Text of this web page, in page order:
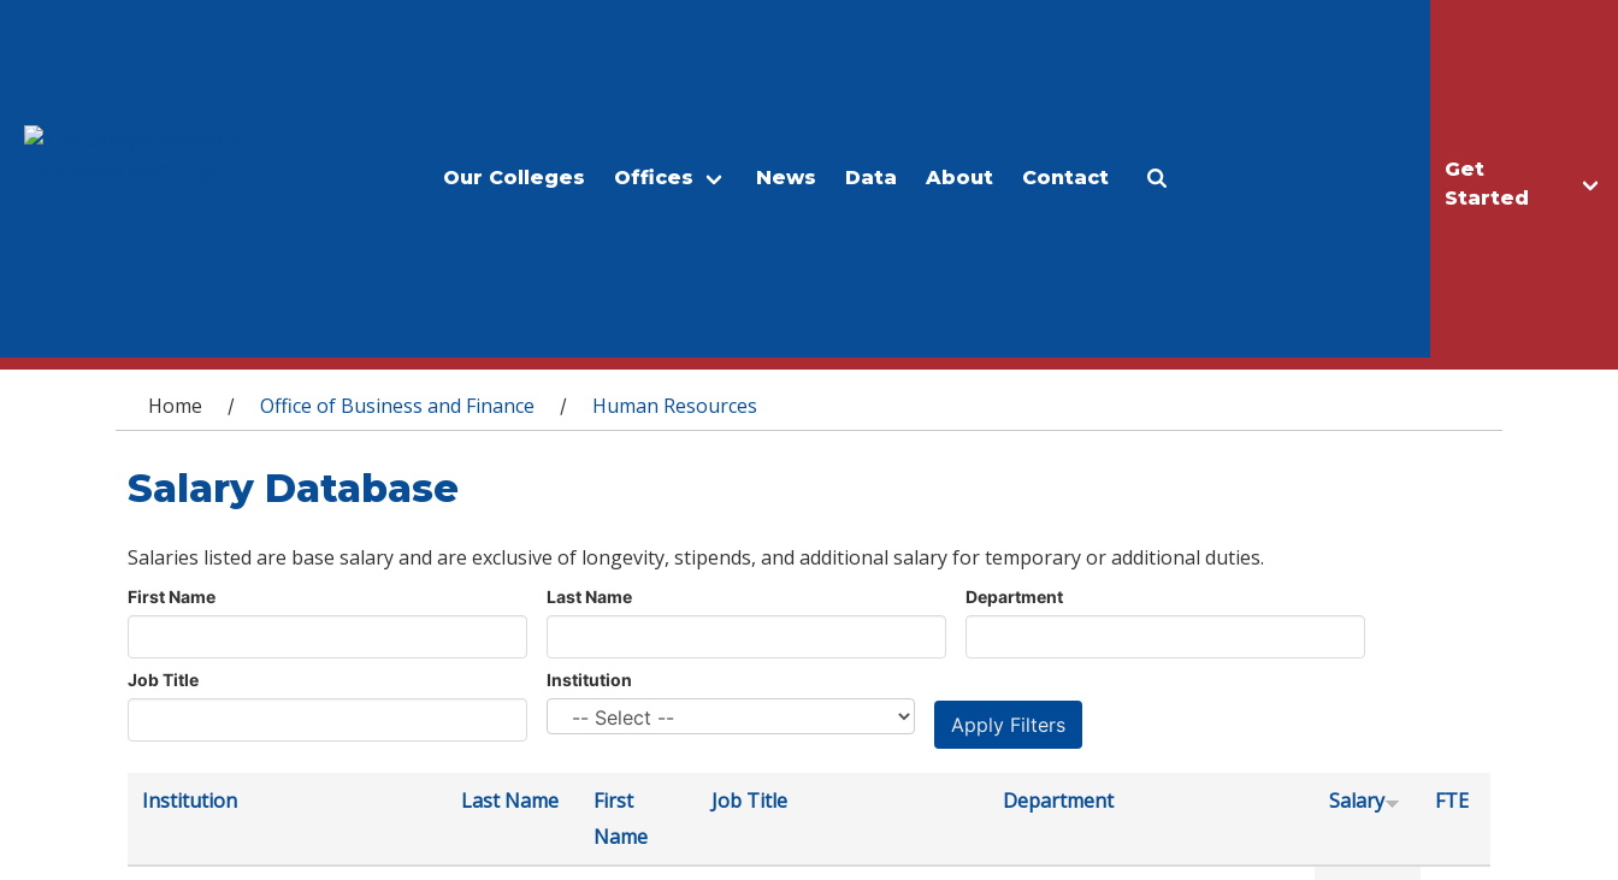
Get
Started
Our Colleges Offices News Data About Contact
You are here
Home / Office of Business and Finance / Human Resources
Salary Database
Salaries listed are base salary and are exclusive of longevity, stipends, and additional salary for temporary or additional duties.
First Name Last Name Department
Job Title Institution
Institution Last Name
First
Name
Job Title Department Salary FTE